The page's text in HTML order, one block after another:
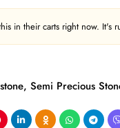
in their carts right now. It's
, Semi Precious